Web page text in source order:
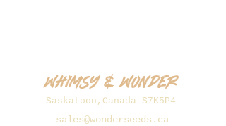
Whimsy & Wonder
Saskatoon,Canada S7K5P4
sales@wonderseeds.ca